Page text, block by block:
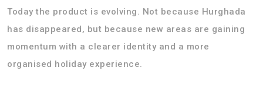
Today the product is evolving. Not because Hurghada
has disappeared, but because new areas are gaining
momentum with a clearer identity and a more
organised holiday experience.